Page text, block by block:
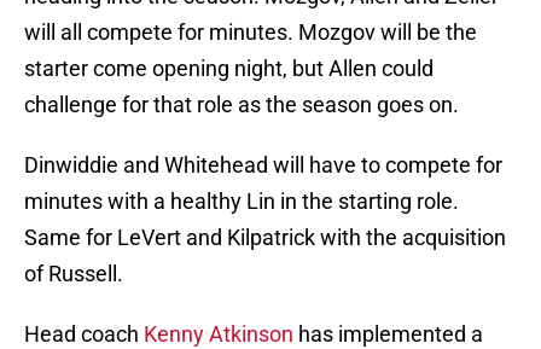
will all compete for minutes. Mozgov will be the
starter come opening night, but Allen could
challenge for that role as the season goes on.
Dinwiddie and Whitehead will have to compete for
minutes with a healthy Lin in the starting role.
Same for LeVert and Kilpatrick with the acquisition
of Russell.
Head coach Kenny Atkinson has implemented a